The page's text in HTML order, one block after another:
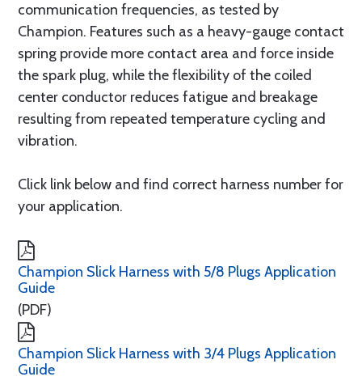
communication frequencies, as tested by
Champion. Features such as a heavy-gauge contact
spring provide more contact area and force inside
the spark plug, while the flexibility of the coiled
center conductor reduces fatigue and breakage
resulting from repeated temperature cycling and
vibration.
Click link below and find correct harness number for
your application.
Champion Slick Harness with 5/8 Plugs Application
Guide
(PDF)
Champion Slick Harness with 3/4 Plugs Application
Guide